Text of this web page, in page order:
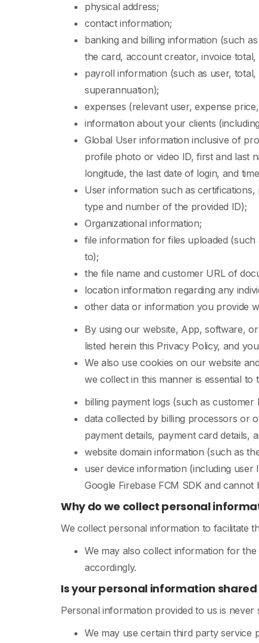
physical address;
contact information;
banking and billing information (such
the card, account creator, invoice
payroll information (such as user,
superannuation);
expenses (relevant user, expense
information about your clients
Global User information inclusive of
profile photo or video ID, first and last
longitude, the last date of login, and
User information such as
type and number of the provided ID);
Organizational information;
file information for files uploaded (such
to);
the file name and customer URL of
location information regarding any
other data or information you provide
By using our website, App, software,
listed herein this Privacy Policy, and
We also use cookies on our website
we collect in this manner is essential
billing payment logs (such as
data collected by billing processors or
payment details, payment card details,
website domain information (such as
user device information (including
Google Firebase FCM SDK and
Why do we collect personal
We collect personal information to facilitate
We may also collect information for
accordingly.
Is your personal information
Personal information provided to us is
We may use certain third party service